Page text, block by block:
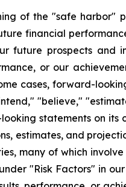
of the "safe harbor"
financial
future prospects and
or our
cases, forward-
"believe,"
statements on its
estimates, and
many of which
"Risk Factors" in